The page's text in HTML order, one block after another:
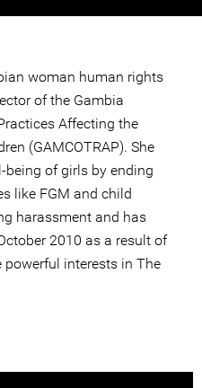
woman human rights
of the Gambia
Affecting the
(GAMCOTRAP). She
being of girls by ending
like FGM and child
harassment and has
2010 as a result of
interests in The